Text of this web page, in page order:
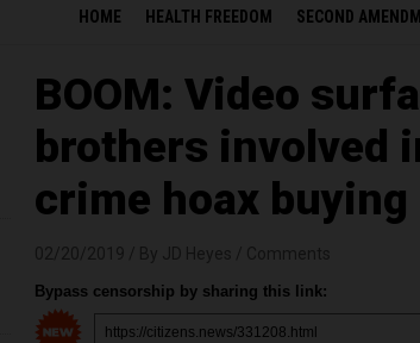
HOME HEALTH FREEDOM SECOND
BOOM: Video
brothers involved
crime hoax
Bypass censorship by sharing this link: